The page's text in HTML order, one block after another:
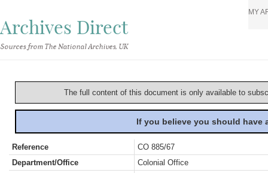
Archives Direct
Sources from The National Archives, UK
MY
The full content of this document is only available to
If you believe you should
Reference
CO 885/67
Department/Office
Colonial Office